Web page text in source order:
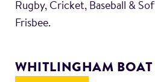
Rugby, Cricket, Baseball &
Frisbee.
WHITLINGHAM BOAT